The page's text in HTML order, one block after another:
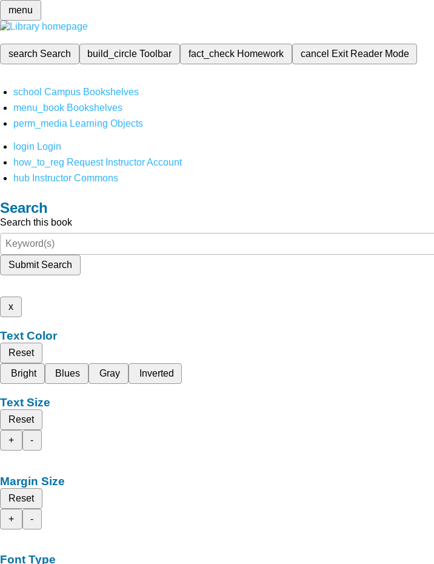
menu
search Search build_circleToolbar fact_check Homework cancel Exit Reader Mode
school Campus Bookshelves
menu_book Bookshelves
perm_media Learning Objects
login Login
how_to_reg Request Instructor Account
hub Instructor Commons
Search
Search this book
Submit Search
x
Text Color
Reset
Bright
Blues Gray Inverted
Text Size
Reset
+
-
Margin Size
Reset
+
-
Font Type